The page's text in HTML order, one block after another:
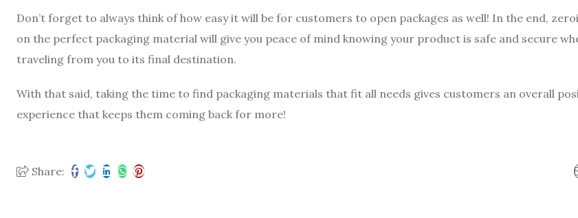
Don’t forget to always think of how easy it will be for customers to open packages as well! In the end,
on the perfect packaging material will give you peace of mind knowing your product is safe and secure
traveling from you to its final destination.
With that said, taking the time to find packaging materials that fit all needs gives customers an overall
experience that keeps them coming back for more!
Share: